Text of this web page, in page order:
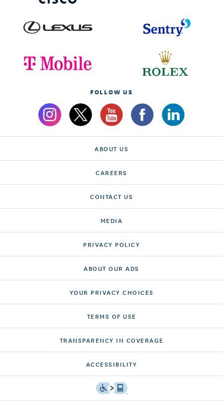
FOLLOW US
ABOUT US
CAREERS
CONTACT US
MEDIA
PRIVACY POLICY
ABOUT OUR ADS
YOUR PRIVACY CHOICES
TERMS OF USE
TRANSPARENCY IN COVERAGE
ACCESSIBILITY